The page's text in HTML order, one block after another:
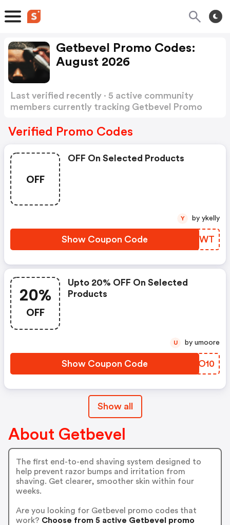
Getbevel Promo Codes:
August 2026
Last verified recently · 5 active community
members currently tracking Getbevel Promo
Verified Promo Codes
OFF
OFF On Selected Products
Show Coupon Code BHFBWT
Y by ykelly
20%
OFF
Upto 20% OFF On Selected
Products
Show Coupon Code RRLO10
U by umoore
Show all
About Getbevel
The first end-to-end shaving system designed to
help prevent razor bumps and irritation from
shaving. Get clearer, smoother skin within four
weeks.
Are you looking for Getbevel promo codes that
work? Choose from 5 active Getbevel promo